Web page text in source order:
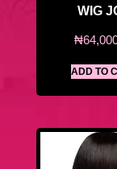
WIG
₦
ADD TO